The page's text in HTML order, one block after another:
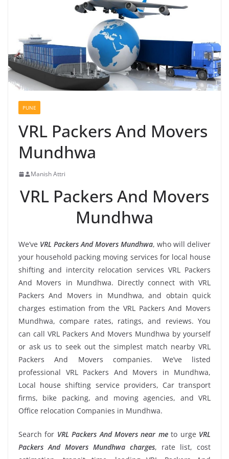
PUNE
VRL Packers And Movers
Mundhwa
Manish Attri
VRL Packers And Movers
Mundhwa
We’ve VRL Packers And Movers Mundhwa, who will deliver
your household packing moving services for local house
shifting and intercity relocation services VRL Packers
And Movers in Mundhwa. Directly connect with VRL
Packers And Movers in Mundhwa, and obtain quick
charges estimation from the VRL Packers And Movers
Mundhwa, compare rates, ratings, and reviews. You
can call VRL Packers And Movers Mundhwa by yourself
or ask us to seek out the simplest match nearby VRL
Packers And Movers companies. We’ve listed
professional VRL Packers And Movers in Mundhwa,
Local house shifting service providers, Car transport
firms, bike packing, and moving agencies, and VRL
Office relocation Companies in Mundhwa.
Search for VRL Packers And Movers near meto urge VRL
Packers And Movers Mundhwa charges, rate list, cost